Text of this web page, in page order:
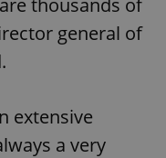
general of
extensive
a very